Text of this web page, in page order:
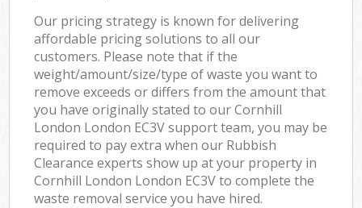
Our pricing strategy is known for delivering
affordable pricing solutions to all our
customers. Please note that if the
weight/amount/size/type of waste you want to
remove exceeds or differs from the amount that
you have originally stated to our Cornhill
London London EC3V support team, you may be
required to pay extra when our Rubbish
Clearance experts show up at your property in
Cornhill London London EC3V to complete the
waste removal service you have hired.